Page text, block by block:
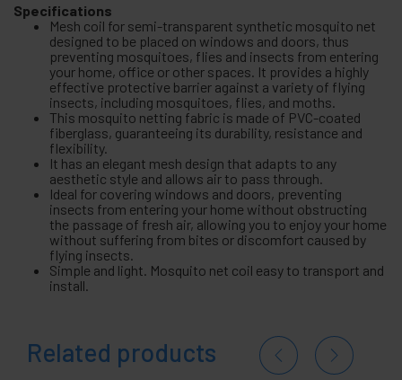
Specifications
Mesh coil for semi-transparent synthetic mosquito net
designed to be placed on windows and doors, thus
preventing mosquitoes, flies and insects from entering
your home, office or other spaces. It provides a highly
effective protective barrier against a variety of flying
insects, including mosquitoes, flies, and moths.
This mosquito netting fabric is made of PVC-coated
fiberglass, guaranteeing its durability, resistance and
flexibility.
It has an elegant mesh design that adapts to any
aesthetic style and allows air to pass through.
Ideal for covering windows and doors, preventing
insects from entering your home without obstructing
the passage of fresh air, allowing you to enjoy your home
without suffering from bites or discomfort caused by
flying insects.
Simple and light. Mosquito net coil easy to transport and
install.
Related products